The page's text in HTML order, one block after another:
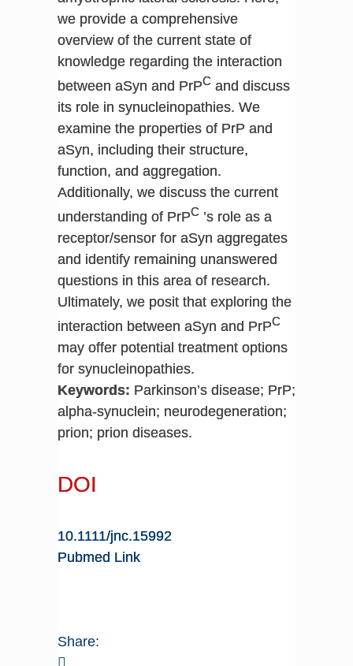
we provide a comprehensive
overview of the current state of
knowledge regarding the interaction
between aSyn and PrPCand discuss
its role in synucleinopathies. We
examine the properties of PrP and
aSyn, including their structure,
function, and aggregation.
Additionally, we discuss the current
understanding of PrPC’s role as a
receptor/sensor for aSyn aggregates
and identify remaining unanswered
questions in this area of research.
Ultimately, we posit that exploring the
interaction between aSyn and PrPC
may offer potential treatment options
for synucleinopathies.
Keywords: Parkinson’s disease; PrP;
alpha-synuclein; neurodegeneration;
prion; prion diseases.
DOI
10.1111/jnc.15992
Pubmed Link
Share: